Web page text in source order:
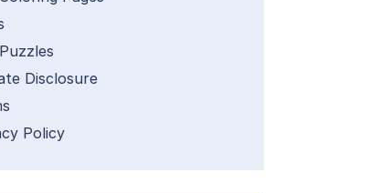
Disclosure
Policy